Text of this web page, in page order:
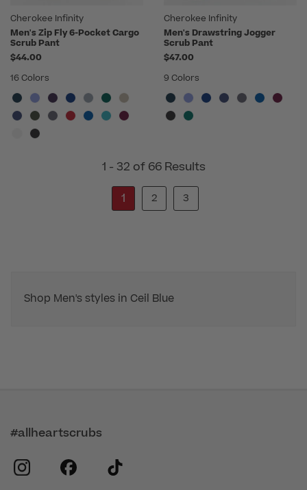
Cherokee Infinity
Men's Zip Fly 6-Pocket Cargo
Scrub Pant
$44.00
16 Colors
Cherokee Infinity
Men's Drawstring Jogger
Scrub Pant
$47.00
9 Colors
1 - 32 of 66 Results
1
2 3
Shop Men's styles in Ceil Blue
#allheartscrubs
instagram
facebook